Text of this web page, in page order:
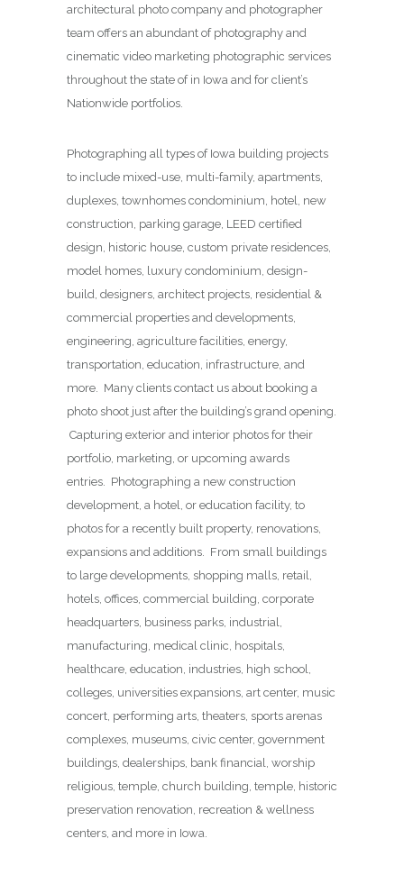
architectural photo company and photographer
team offers an abundant of photography and
cinematic video marketing photographic services
throughout the state of in Iowa and for client’s
Nationwide portfolios.
Photographing all types of Iowa building projects
to include mixed-use, multi-family, apartments,
duplexes, townhomes condominium, hotel, new
construction, parking garage, LEED certified
design, historic house, custom private residences,
model homes, luxury condominium, design-
build, designers, architect projects, residential &
commercial properties and developments,
engineering, agriculture facilities, energy,
transportation, education, infrastructure, and
more. Many clients contact us about booking a
photo shoot just after the building’s grand opening.
Capturing exterior and interior photos for their
portfolio, marketing, or upcoming awards
entries. Photographing a new construction
development, a hotel, or education facility, to
photos for a recently built property, renovations,
expansions and additions. From small buildings
to large developments, shopping malls, retail,
hotels, offices, commercial building, corporate
headquarters, business parks, industrial,
manufacturing, medical clinic, hospitals,
healthcare, education, industries, high school,
colleges, universities expansions, art center, music
concert, performing arts, theaters, sports arenas
complexes, museums, civic center, government
buildings, dealerships, bank financial, worship
religious, temple, church building, temple, historic
preservation renovation, recreation & wellness
centers, and more in Iowa.